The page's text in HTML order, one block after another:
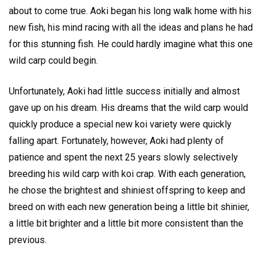
about to come true. Aoki began his long walk home with his
new fish, his mind racing with all the ideas and plans he had
for this stunning fish. He could hardly imagine what this one
wild carp could begin.
Unfortunately, Aoki had little success initially and almost
gave up on his dream. His dreams that the wild carp would
quickly produce a special new koi variety were quickly
falling apart. Fortunately, however, Aoki had plenty of
patience and spent the next 25 years slowly selectively
breeding his wild carp with koi crap. With each generation,
he chose the brightest and shiniest offspring to keep and
breed on with each new generation being a little bit shinier,
a little bit brighter and a little bit more consistent than the
previous.